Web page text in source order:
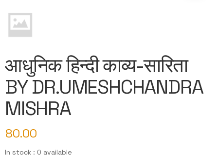
आधुनिक हिन्दी काव्य-सारिता
BY DR.UMESHCHANDRA
MISHRA
80.00
In stock : 0 available